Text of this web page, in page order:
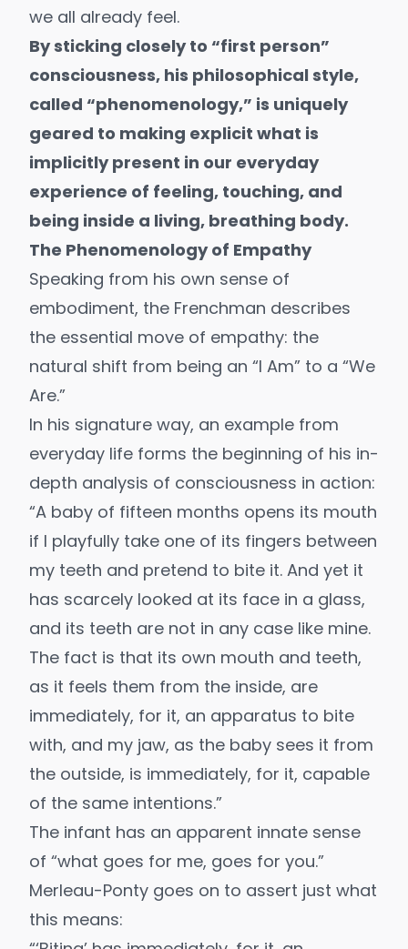
we all already feel.
By sticking closely to “first person”
consciousness, his philosophical style,
called “phenomenology,” is uniquely
geared to making explicit what is
implicitly present in our everyday
experience of feeling, touching, and
being inside a living, breathing body.
The Phenomenology of Empathy
Speaking from his own sense of
embodiment, the Frenchman describes
the essential move of empathy: the
natural shift from being an “I Am” to a “We
Are.”
In his signature way, an example from
everyday life forms the beginning of his in-
depth analysis of consciousness in action:
“A baby of fifteen months opens its mouth
if I playfully take one of its fingers between
my teeth and pretend to bite it. And yet it
has scarcely looked at its face in a glass,
and its teeth are not in any case like mine.
The fact is that its own mouth and teeth,
as it feels them from the inside, are
immediately, for it, an apparatus to bite
with, and my jaw, as the baby sees it from
the outside, is immediately, for it, capable
of the same intentions.”
The infant has an apparent innate sense
of “what goes for me, goes for you.”
Merleau-Ponty goes on to assert just what
this means: